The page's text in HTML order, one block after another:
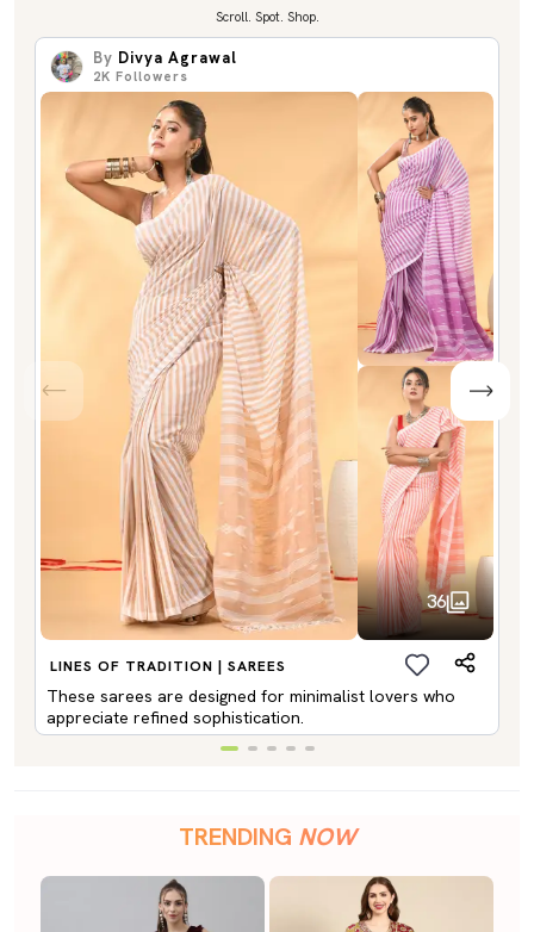
Scroll. Spot. Shop.
By Divya Agrawal
2K Followers
36
LINES OF TRADITION | SAREES
These sarees are designed for minimalist lovers who
appreciate refined sophistication.
TRENDING NOW